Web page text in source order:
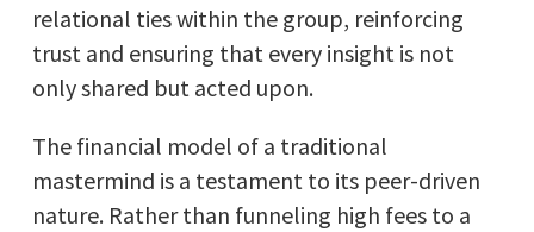
relational ties within the group, reinforcing
trust and ensuring that every insight is not
only shared but acted upon.
The financial model of a traditional
mastermind is a testament to its peer-driven
nature. Rather than funneling high fees to a